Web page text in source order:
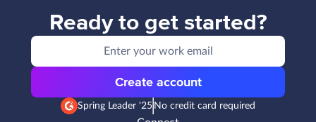
Ready to get started?
Create account
Spring Leader '25 No credit card required